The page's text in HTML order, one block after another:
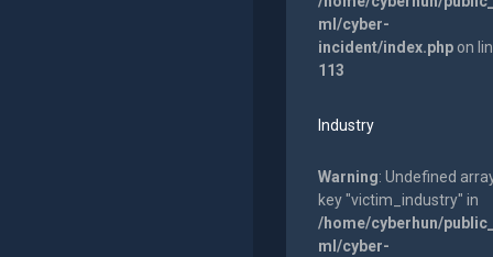
ml/cyber-
incident/index.phpon
113
Industry
Warning: Undefined
key "victim_industry" in
/home/cyberhun/
ml/cyber-